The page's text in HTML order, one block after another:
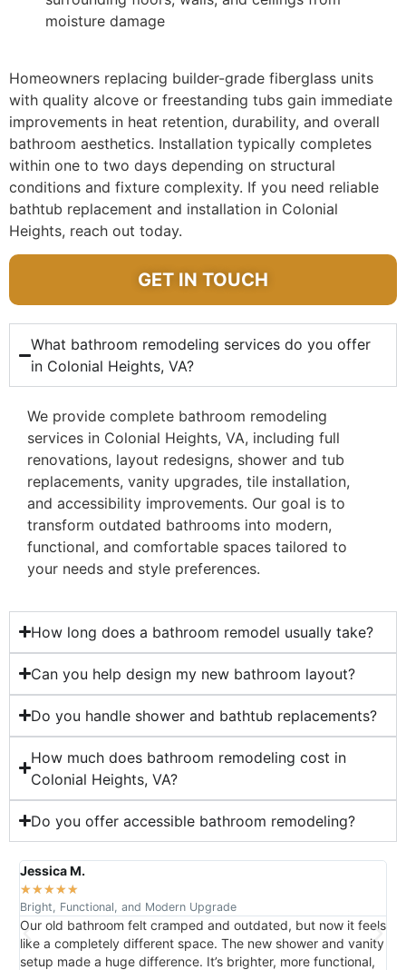
moisture damage
Homeowners replacing builder-grade fiberglass units
with quality alcove or freestanding tubs gain immediate
improvements in heat retention, durability, and overall
bathroom aesthetics. Installation typically completes
within one to two days depending on structural
conditions and fixture complexity. If you need reliable
bathtub replacement and installation in Colonial
Heights, reach out today.
GET IN TOUCH
What bathroom remodeling services do you offer
in Colonial Heights, VA?
We provide complete bathroom remodeling
services in Colonial Heights, VA, including full
renovations, layout redesigns, shower and tub
replacements, vanity upgrades, tile installation,
and accessibility improvements. Our goal is to
transform outdated bathrooms into modern,
functional, and comfortable spaces tailored to
your needs and style preferences.
How long does a bathroom remodel usually take?
Can you help design my new bathroom layout?
Do you handle shower and bathtub replacements?
How much does bathroom remodeling cost in
Colonial Heights, VA?
Do you offer accessible bathroom remodeling?
Jessica M.
★★★★★
Bright, Functional, and Modern Upgrade
Our old bathroom felt cramped and outdated, but now it feels
like a completely different space. The new shower and vanity
setup made a huge difference. It’s brighter, more functional,